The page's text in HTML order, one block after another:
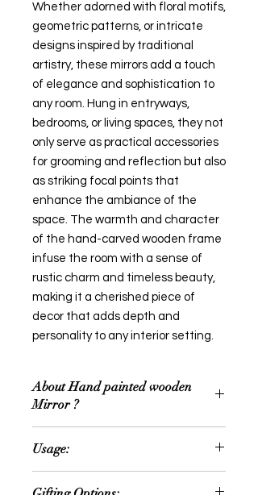
Whether adorned with floral motifs,
geometric patterns, or intricate
designs inspired by traditional
artistry, these mirrors add a touch
of elegance and sophistication to
any room. Hung in entryways,
bedrooms, or living spaces, they not
only serve as practical accessories
for grooming and reflection but also
as striking focal points that
enhance the ambiance of the
space. The warmth and character
of the hand-carved wooden frame
infuse the room with a sense of
rustic charm and timeless beauty,
making it a cherished piece of
decor that adds depth and
personality to any interior setting.
About Hand painted wooden
Mirror ?
stunning addition to home decor,
blending functionality with artisanal
craftsmanship. Crafted by skilled
Usage: